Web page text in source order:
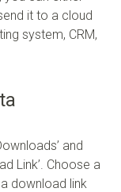
it to a cloud
system, CRM,
and
Link’. Choose a
download link